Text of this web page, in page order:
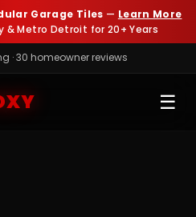
Garage Tiles — Learn More
& Metro Detroit for 20+ Years
· 30 homeowner reviews
☰